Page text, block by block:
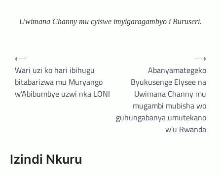
Uwimana Channy mu cyiswe imyigaragambyo i Buruseri.
Post
navigation
⟵
Wari uzi ko hari ibihugu
bitabarizwa mu Muryango
w’Abibumbye uzwi nka LONI
Abanyamategeko
Byukusenge Elysee na
Uwimana Channy mu
mugambi mubisha wo
guhungabanya umutekano
w’u Rwanda
⟶
Izindi Nkuru